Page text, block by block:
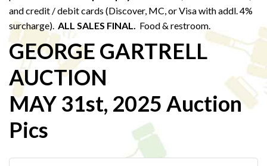
and credit / debit cards (Discover, MC, or Visa with addl. 4%
surcharge). ALL SALES FINAL. Food & restroom.
GEORGE GARTRELL
AUCTION
MAY 31st, 2025 Auction
Pics